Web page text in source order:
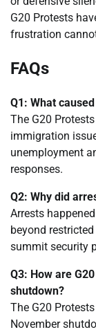
G20 Protests
frustration
FAQs
Q1: What
The G20
immigration
unemployment
responses.
Q2: Why did
Arrests
beyond
summit security
Q3: How are
shutdown?
The G20
November